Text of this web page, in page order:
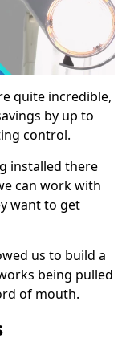
quite incredible,
by up to
control.
installed there
can work with
want to get
us to build a
being pulled
of mouth.